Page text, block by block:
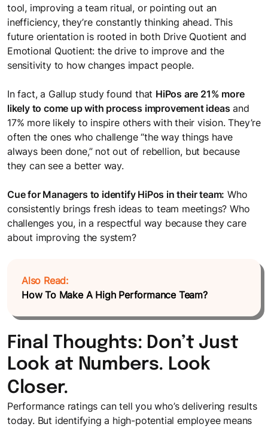
tool, improving a team ritual, or pointing out an
inefficiency, they’re constantly thinking ahead. This
future orientation is rooted in both Drive Quotient and
Emotional Quotient: the drive to improve and the
sensitivity to how changes impact people.
In fact, a Gallup study found that HiPos are 21% more
likely to come up with process improvement ideas and
17% more likely to inspire others with their vision. They’re
often the ones who challenge “the way things have
always been done,” not out of rebellion, but because
they can see a better way.
Cue for Managers to identify HiPos in their team: Who
consistently brings fresh ideas to team meetings? Who
challenges you, in a respectful way because they care
about improving the system?
Also Read:
How To Make A High Performance Team?
Final Thoughts: Don’t Just
Look at Numbers. Look
Closer.
Performance ratings can tell you who’s delivering results
today. But identifying a high-potential employee means